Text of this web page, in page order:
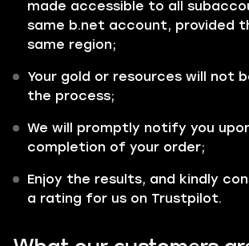
made accessible to all
same b.net account, provided
same region;
Your gold or resources will not
the process;
We will promptly notify you
completion of your order;
Enjoy the results, and kindly
a rating for us on Trustpilot.